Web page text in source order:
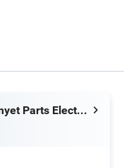
ShenZhen Homyet Parts Electronic Co., Ltd.